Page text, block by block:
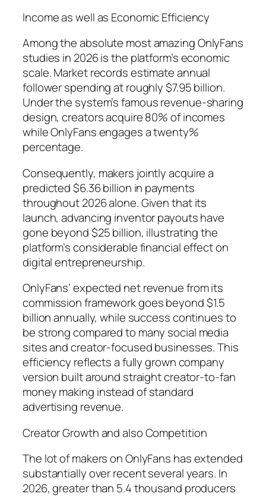
Income as well as Economic Efficiency
Among the absolute most amazing OnlyFans
studies in 2026 is the platform’s economic
scale. Market records estimate annual
follower spending at roughly $7.95 billion.
Under the system’s famous revenue-sharing
design, creators acquire 80% of incomes
while OnlyFans engages a twenty%
percentage.
Consequently, makers jointly acquire a
predicted $6.36 billion in payments
throughout 2026 alone. Given that its
launch, advancing inventor payouts have
gone beyond $25 billion, illustrating the
platform’s considerable financial effect on
digital entrepreneurship.
OnlyFans’ expected net revenue from its
commission framework goes beyond $1.5
billion annually, while success continues to
be strong compared to many social media
sites and creator-focused businesses. This
efficiency reflects a fully grown company
version built around straight creator-to-fan
money making instead of standard
advertising revenue.
Creator Growth and also Competition
The lot of makers on OnlyFans has extended
substantially over recent several years. In
2026, greater than 5.4 thousand producers